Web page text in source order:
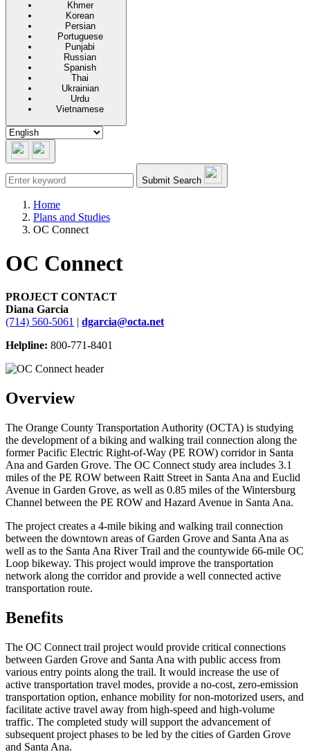
Khmer
Korean
Persian
Portuguese
Punjabi
Russian
Spanish
Thai
Ukrainian
Urdu
Vietnamese
Submit Search
Home
Plans and Studies
OC Connect
OC Connect
PROJECT CONTACT
Diana Garcia
(714) 560-5061 | dgarcia@octa.net
Helpline: 800-771-8401
Overview
The Orange County Transportation Authority (OCTA) is studying
the development of a biking and walking trail connection along the
former Pacific Electric Right-of-Way (PE ROW) corridor in Santa
Ana and Garden Grove. The OC Connect study area includes 3.1
miles of the PE ROW between Raitt Street in Santa Ana and Euclid
Avenue in Garden Grove, as well as 0.85 miles of the Wintersburg
Channel between the PE ROW and Hazard Avenue in Santa Ana.
The project creates a 4-mile biking and walking trail connection
between the downtown areas of Garden Grove and Santa Ana as
well as to the Santa Ana River Trail and the countywide 66-mile OC
Loop bikeway. This project would improve the transportation
network along the corridor and provide a well connected active
transportation route.
Benefits
The OC Connect trail project would provide critical connections
between Garden Grove and Santa Ana with public access from
various entry points along the trail. It would increase the use of
active transportation travel modes, provide a no-cost, zero-emission
transportation option, enhance mobility for non-motorized users, and
facilitate active travel away from high-speed and high-volume
traffic. The completed study will support the advancement of
subsequent project phases to be led by the cities of Garden Grove
and Santa Ana.